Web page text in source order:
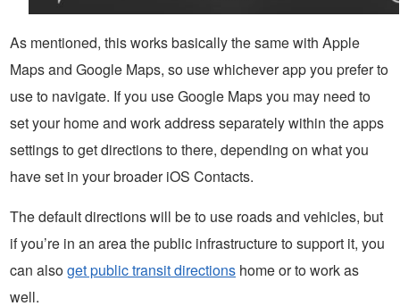
As mentioned, this works basically the same with Apple
Maps and Google Maps, so use whichever app you prefer to
use to navigate. If you use Google Maps you may need to
set your home and work address separately within the apps
settings to get directions to there, depending on what you
have set in your broader iOS Contacts.
The default directions will be to use roads and vehicles, but
if you’re in an area the public infrastructure to support it, you
can alsoget public transit directions home or to work as
well.